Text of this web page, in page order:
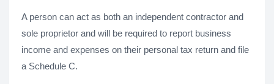
A person can act as both an independent contractor and
sole proprietor and will be required to report business
income and expenses on their personal tax return and file
a Schedule C.